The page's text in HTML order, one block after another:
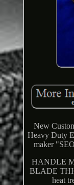
New
Heavy Duty
maker
HANDLE
BLADE
heat